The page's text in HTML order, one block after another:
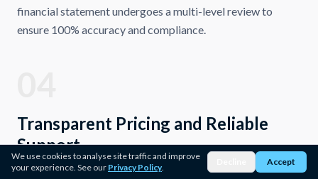
financial statement undergoes a multi-level review to
ensure 100% accuracy and compliance.
Transparent Pricing and Reliable
Support
Our firm believes in fair, upfront pricing with no hidden
We use cookies to analyse site traffic and improve
your experience. See our Privacy Policy.
Accept